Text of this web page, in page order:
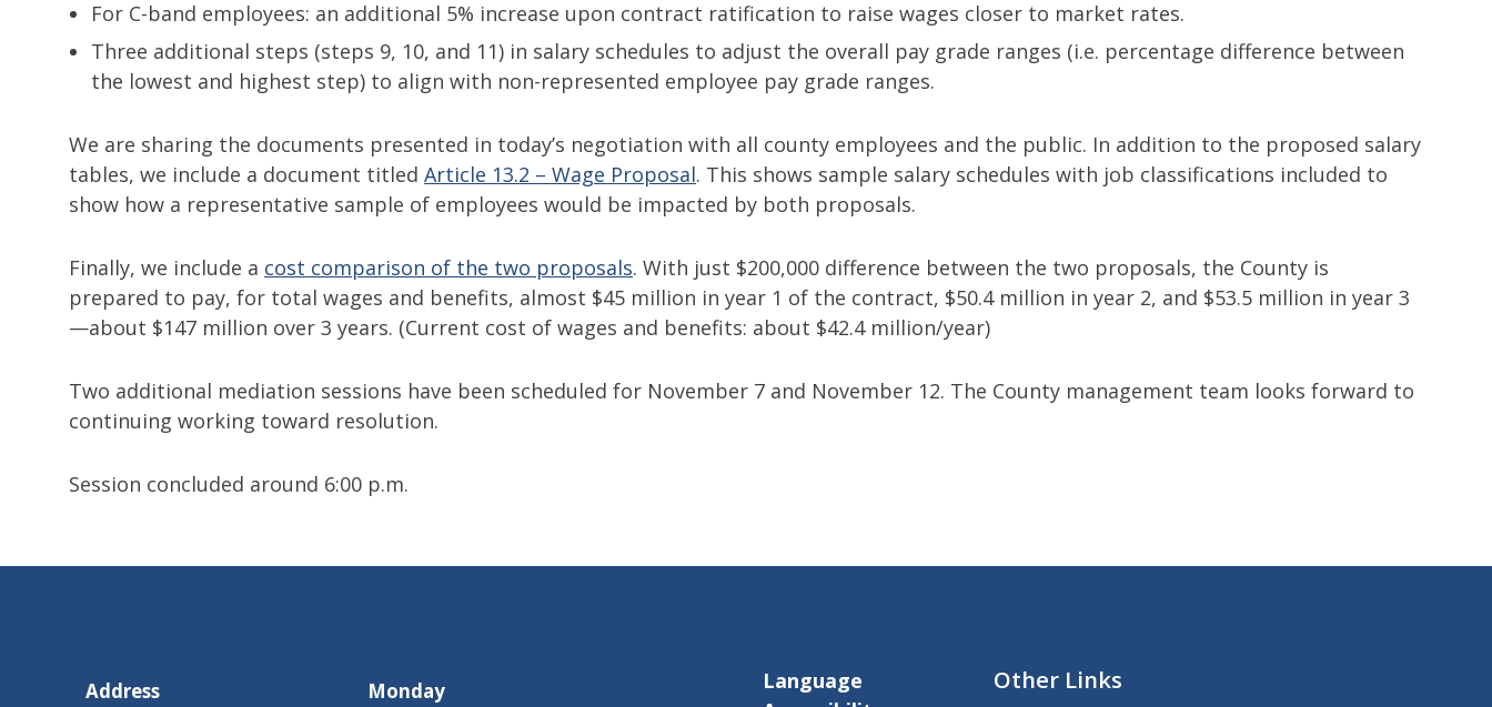
For C-band employees: an additional 5% increase upon contract ratification to raise wages closer to market rates.
Three additional steps (steps 9, 10, and 11) in salary schedules to adjust the overall pay grade ranges (i.e. percentage difference between
the lowest and highest step) to align with non-represented employee pay grade ranges.
We are sharing the documents presented in today’s negotiation with all county employees and the public. In addition to the proposed salary
tables, we include a document titled Article 13.2 – Wage Proposal. This shows sample salary schedules with job classifications included to
show how a representative sample of employees would be impacted by both proposals.
Finally, we include a cost comparison of the two proposals. With just $200,000 difference between the two proposals, the County is
prepared to pay, for total wages and benefits, almost $45 million in year 1 of the contract, $50.4 million in year 2, and $53.5 million in year 3
—about $147 million over 3 years. (Current cost of wages and benefits: about $42.4 million/year)
Two additional mediation sessions have been scheduled for November 7 and November 12. The County management team looks forward to
continuing working toward resolution.
Session concluded around 6:00 p.m.
Address
Monday
Language
Other Links